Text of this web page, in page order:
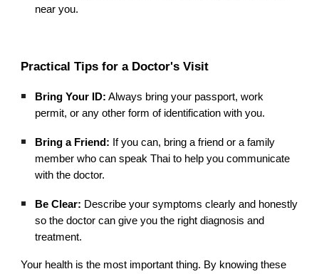
near you.
Practical Tips for a Doctor's Visit
Bring Your ID: Always bring your passport, work
permit, or any other form of identification with you.
Bring a Friend: If you can, bring a friend or a family
member who can speak Thai to help you communicate
with the doctor.
Be Clear: Describe your symptoms clearly and honestly
so the doctor can give you the right diagnosis and
treatment.
Your health is the most important thing. By knowing these